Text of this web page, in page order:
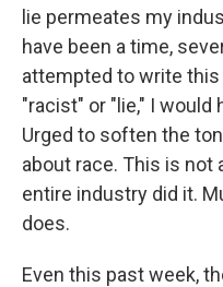
lie permeates my
have been a time,
attempted to write
"racist" or "lie," I would
Urged to soften the
about race. This is not
entire industry did it.
does.
Even this past week,